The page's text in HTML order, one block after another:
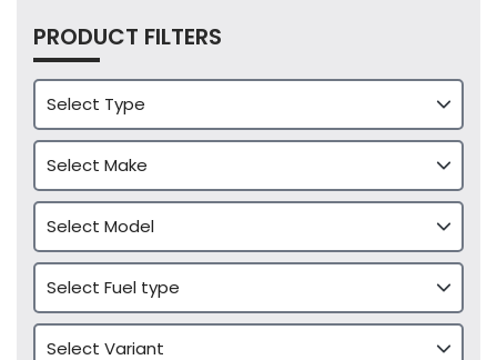
PRODUCT FILTERS